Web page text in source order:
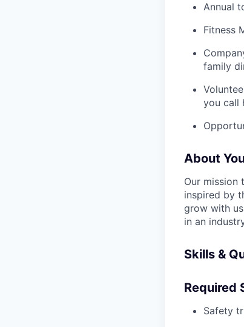
Annual
Fitness
family
you call
About
Our mission
inspired by
grow with
in an
Skills &
Required
Safety